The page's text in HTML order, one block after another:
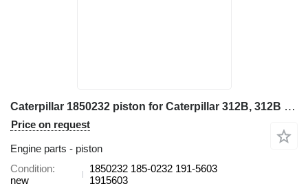
Caterpillar 1850232 piston for Caterpillar 312B, 312B L, 312C, 312C L, 313B, 314C, 345B II, 345C 320C, 321B excavator
Price on request
Engine parts - piston
Condition
new
1850232 185-0232 191-5603
1915603